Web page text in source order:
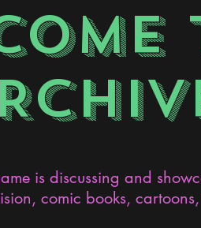
is discussing and
comic books,